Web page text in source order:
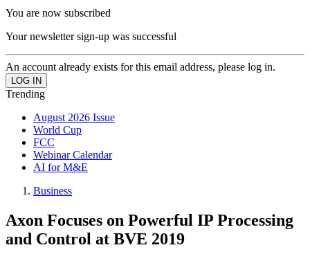
You are now subscribed
Your newsletter sign-up was successful
An account already exists for this email address, please log in.
Trending
August 2026 Issue
World Cup
FCC
Webinar Calendar
AI for M&E
Business
Axon Focuses on Powerful IP Processing
and Control at BVE 2019